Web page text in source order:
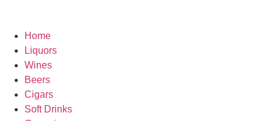
Home
Liquors
Wines
Beers
Cigars
Soft Drinks